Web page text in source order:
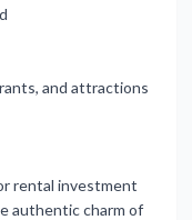
and attractions
rental investment
‌authentic charm of